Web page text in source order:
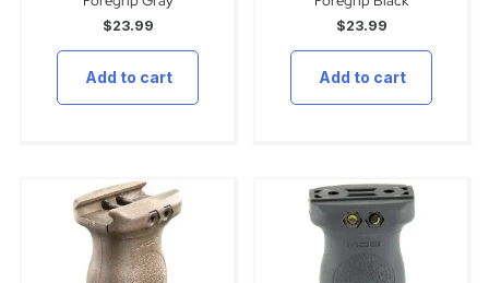
$23.99
Add to cart
$23.99
Add to cart